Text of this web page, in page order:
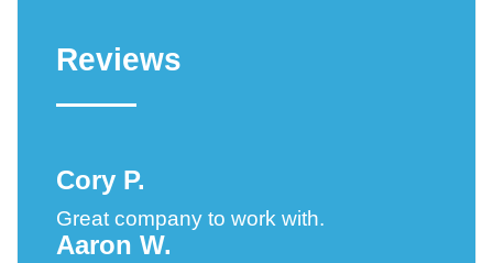
Reviews
Cory P.
Great company to work with.
Aaron W.